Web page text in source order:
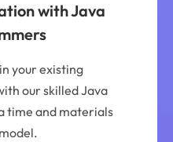
with Java
your existing
our skilled Java
time and materials